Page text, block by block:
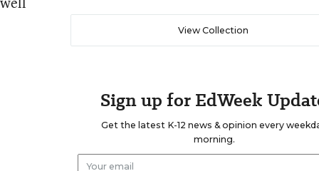
View Collection
Sign up for EdWeek
Get the latest K-12 news & opinion every
morning.